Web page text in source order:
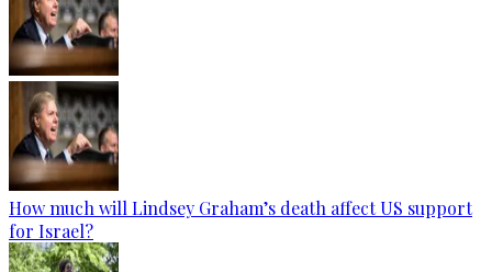
How much will Lindsey Graham’s death affect US support
for Israel?